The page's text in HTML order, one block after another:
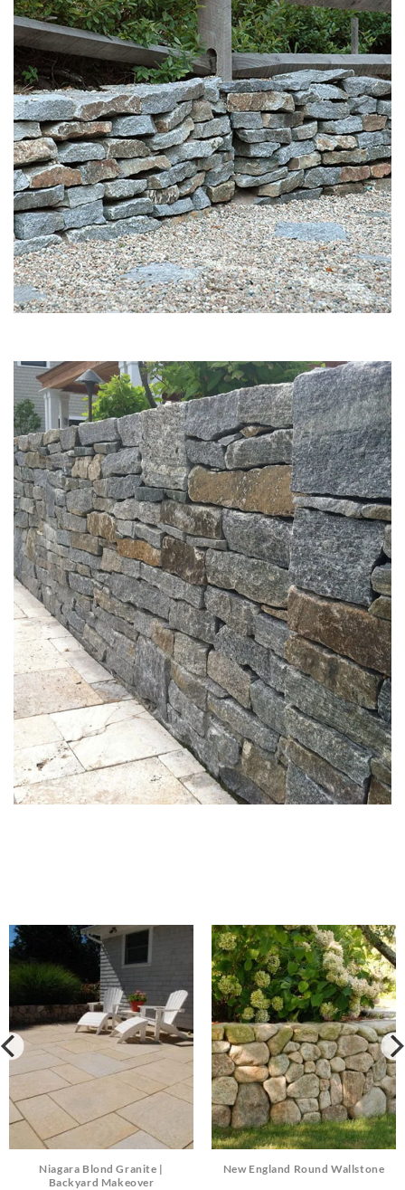
Niagara Blond Granite |
Backyard Makeover
New England Round Wallstone